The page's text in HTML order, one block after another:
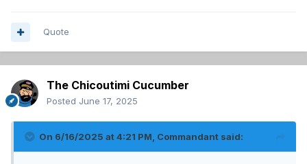
Quote
The Chicoutimi Cucumber
Posted June 17, 2025
On 6/16/2025 at 4:21 PM, Commandant said: